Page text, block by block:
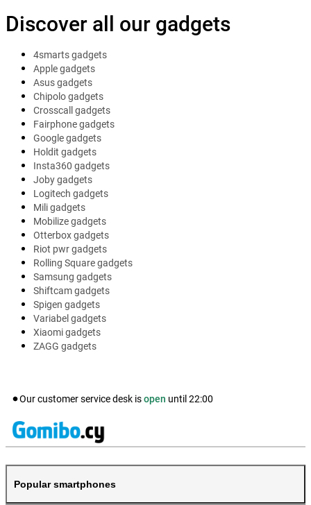
Discover all our gadgets
4smarts gadgets
Apple gadgets
Asus gadgets
Chipolo gadgets
Crosscall gadgets
Fairphone gadgets
Google gadgets
Holdit gadgets
Insta360 gadgets
Joby gadgets
Logitech gadgets
Mili gadgets
Mobilize gadgets
Otterbox gadgets
Riot pwr gadgets
Rolling Square gadgets
Samsung gadgets
Shiftcam gadgets
Spigen gadgets
Variabel gadgets
Xiaomi gadgets
ZAGG gadgets
Our customer service desk isopen until 22:00
Popular smartphones